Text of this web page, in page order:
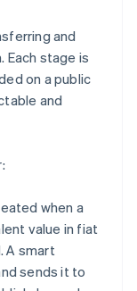
and
Each stage is
on a public
and
when a
value in fiat
A smart
sends it to